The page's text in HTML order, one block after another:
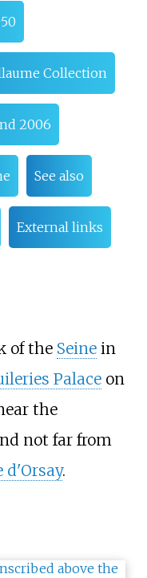
Collection
2006
See also
External links
of the Seinein
Palaceon
the
not far from
d'Orsay.